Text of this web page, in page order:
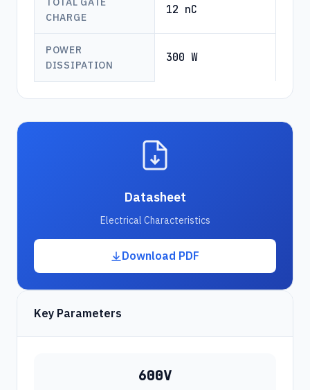
CHARGE
12 nC
POWER
DISSIPATION
300 W
Datasheet
Electrical Characteristics
Download PDF
Key Parameters
600V